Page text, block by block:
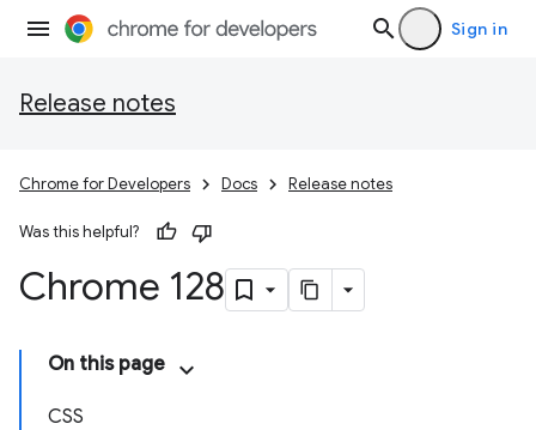
Sign in
Release notes
Chrome for Developers Docs Release notes
Was this helpful?
Chrome 128
On this page
CSS